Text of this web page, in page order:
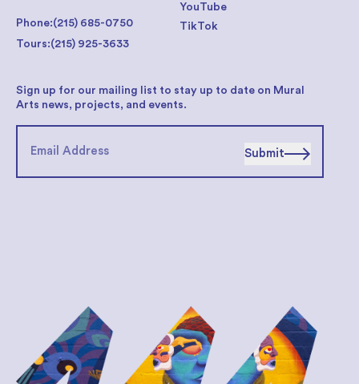
YouTube
TikTok
Phone:(215) 685-0750
Tours:(215) 925-3633
Sign up for our mailing list to stay up to date on Mural
Arts news, projects, and events.
Submit